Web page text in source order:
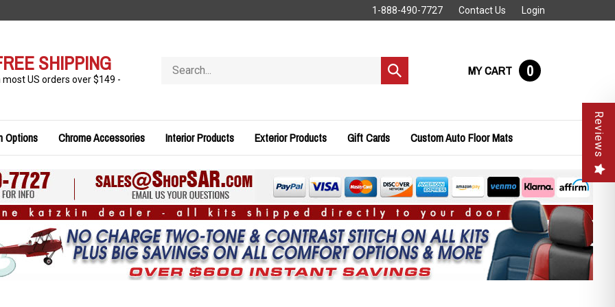
1-888-490-7727 Contact Us Login
SHIPPING
most US orders over $149 -
store
Submit
search
MY CART 0
Options Chrome Accessories Interior Products Exterior Products Gift Cards Custom Auto Floor Mats Reviews